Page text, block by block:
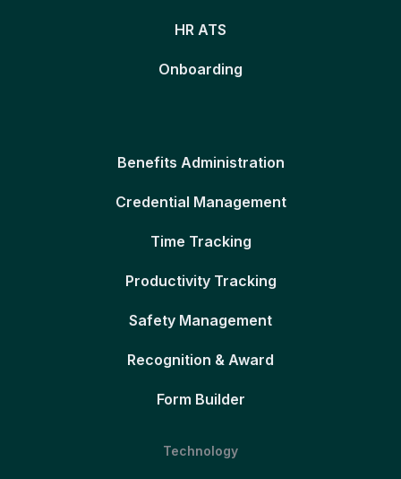
HR ATS
Onboarding
Benefits Administration
Credential Management
Time Tracking
Productivity Tracking
Safety Management
Recognition & Award
Form Builder
Technology